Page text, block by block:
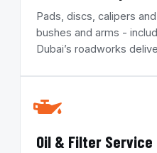
Pads, discs, calipers
bushes and arms -
Dubai’s roadworks
Oil & Filter Service